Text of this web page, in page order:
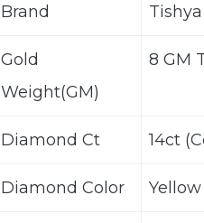
Brand
Gold
Weight(GM)
8 GM
Diamond Ct 14ct
Diamond Color